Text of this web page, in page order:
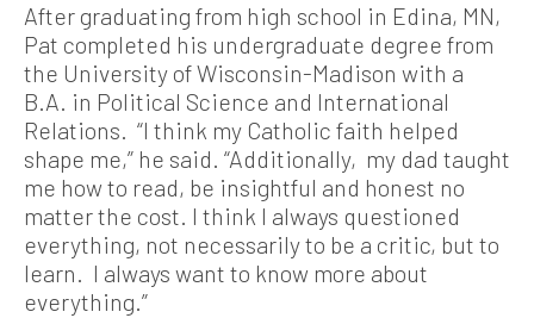
After graduating from high school in Edina, MN,
Pat completed his undergraduate degree from
the University of Wisconsin-Madison with a
B.A. in Political Science and International
Relations. “I think my Catholic faith helped
shape me,” he said. “Additionally, my dad taught
me how to read, be insightful and honest no
matter the cost. I think I always questioned
everything, not necessarily to be a critic, but to
learn. I always want to know more about
everything.”